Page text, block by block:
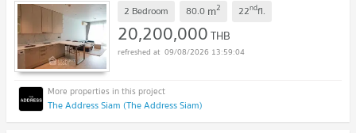
2 Bedroom 80.0 m2 22ndfl.
20,200,000THB
09/08/2026 13:59:04
The Address Siam (The Address Siam)